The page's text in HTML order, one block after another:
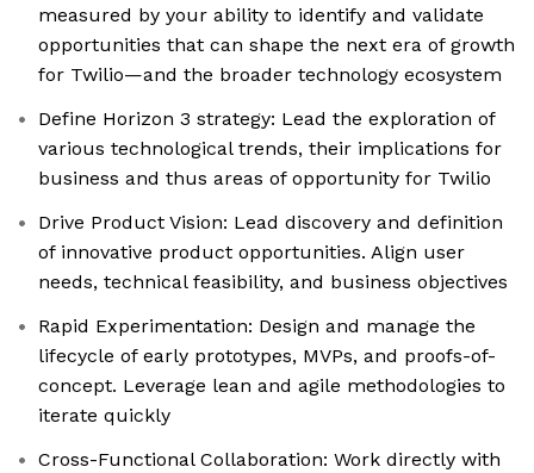
measured by your ability to identify and validate
opportunities that can shape the next era of growth
for Twilio—and the broader technology ecosystem
Define Horizon 3 strategy: Lead the exploration of
various technological trends, their implications for
business and thus areas of opportunity for Twilio
Drive Product Vision: Lead discovery and definition
of innovative product opportunities. Align user
needs, technical feasibility, and business objectives
Rapid Experimentation: Design and manage the
lifecycle of early prototypes, MVPs, and proofs-of-
concept. Leverage lean and agile methodologies to
iterate quickly
Cross-Functional Collaboration: Work directly with